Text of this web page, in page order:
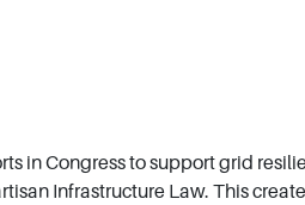
in Congress to support grid
Infrastructure Law. This